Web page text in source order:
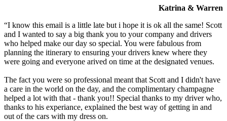
Katrina & Warren
“I know this email is a little late but i hope it is ok all the same! Scott
and I wanted to say a big thank you to your company and drivers
who helped make our day so special. You were fabulous from
planning the itinerary to ensuring your drivers knew where they
were going and everyone arived on time at the designated venues.
The fact you were so professional meant that Scott and I didn't have
a care in the world on the day, and the complimentary champagne
helped a lot with that - thank you!! Special thanks to my driver who,
thanks to his experiance, explained the best way of getting in and
out of the cars with my dress on.